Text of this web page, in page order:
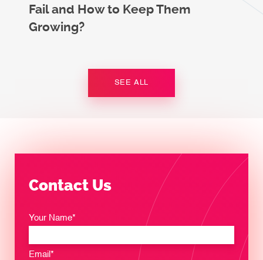
Fail and How to Keep Them
Growing?
SEE ALL
Contact Us
Your Name*
Email*